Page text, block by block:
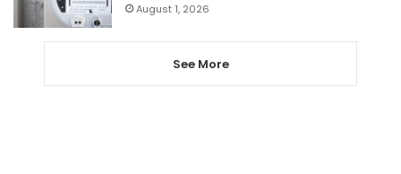
August 1, 2026
See More